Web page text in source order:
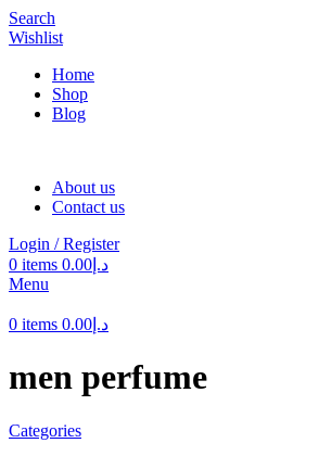
Search
Wishlist
Home
Shop
Blog
About us
Contact us
Login / Register
0 items د.إ 0.00
Menu
0 items د.إ 0.00
men perfume
Categories